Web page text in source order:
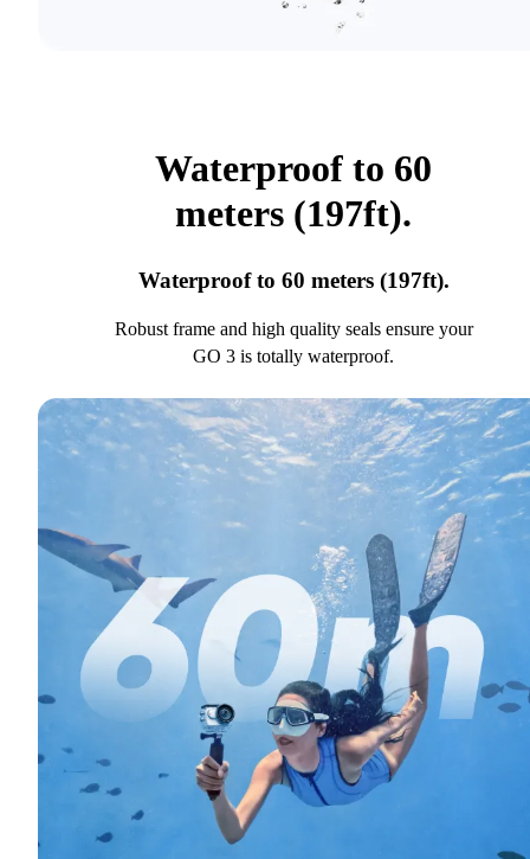
Waterproof to 60
meters (197ft).
Waterproof to 60 meters (197ft).
Robust frame and high quality seals ensure your
GO 3 is totally waterproof.